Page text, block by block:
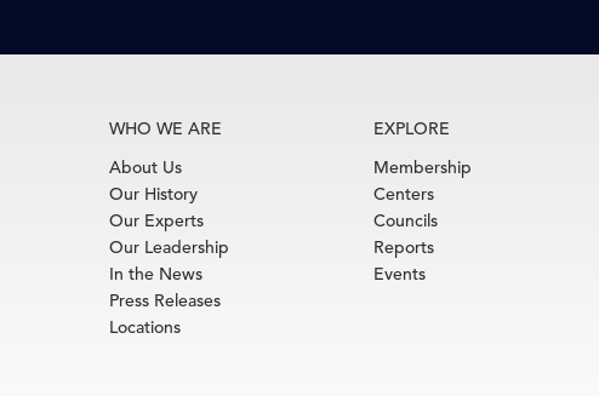
WHO WE ARE
About Us
Our History
Our Experts
Our Leadership
In the News
Press Releases
Locations
EXPLORE
Membership
Centers
Councils
Reports
Events